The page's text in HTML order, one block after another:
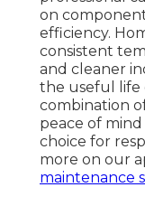
on
efficiency.
consistent
and cleaner
the useful life
combination
peace of
choice for
more on our
maintenance